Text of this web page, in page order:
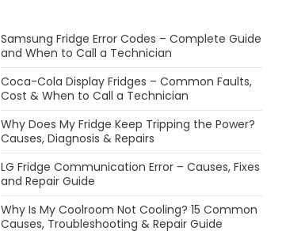
Samsung Fridge Error Codes – Complete Guide
and When to Call a Technician
Coca-Cola Display Fridges – Common Faults,
Cost & When to Call a Technician
Why Does My Fridge Keep Tripping the Power?
Causes, Diagnosis & Repairs
LG Fridge Communication Error – Causes, Fixes
and Repair Guide
Why Is My Coolroom Not Cooling? 15 Common
Causes, Troubleshooting & Repair Guide